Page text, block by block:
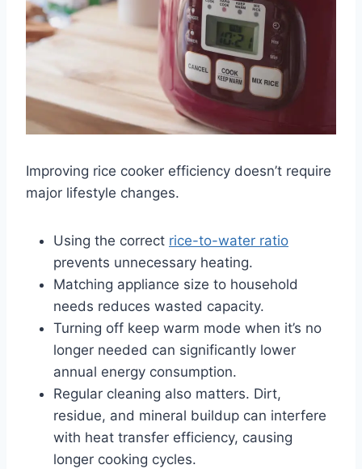
Improving rice cooker efficiency doesn’t require
major lifestyle changes.
Using the correct rice-to-water ratio
prevents unnecessary heating.
Matching appliance size to household
needs reduces wasted capacity.
Turning off keep warm mode when it’s no
longer needed can significantly lower
annual energy consumption.
Regular cleaning also matters. Dirt,
residue, and mineral buildup can interfere
with heat transfer efficiency, causing
longer cooking cycles.